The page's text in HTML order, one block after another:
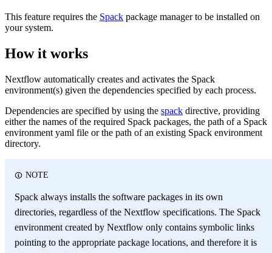
This feature requires the Spack package manager to be installed on
your system.
How it works
Nextflow automatically creates and activates the Spack
environment(s) given the dependencies specified by each process.
Dependencies are specified by using the spack directive, providing
either the names of the required Spack packages, the path of a Spack
environment yaml file or the path of an existing Spack environment
directory.
NOTE
Spack always installs the software packages in its own
directories, regardless of the Nextflow specifications. The Spack
environment created by Nextflow only contains symbolic links
pointing to the appropriate package locations, and therefore it is